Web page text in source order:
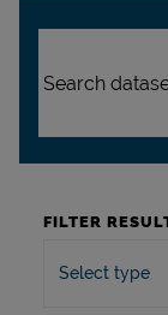
FILTER
Select type